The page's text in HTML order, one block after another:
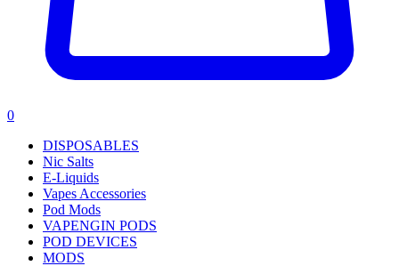
0
DISPOSABLES
Nic Salts
E-Liquids
Vapes Accessories
Pod Mods
VAPENGIN PODS
POD DEVICES
MODS